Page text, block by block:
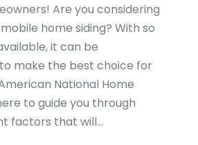
Are you considering
home siding? With so
it can be
make the best choice for
National Home
to guide you through
factors that will...